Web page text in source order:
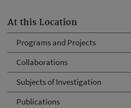
At this Location
Programs and Projects
Collaborations
Subjects of Investigation
Publications